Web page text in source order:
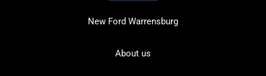
New Ford Warrensburg
About us